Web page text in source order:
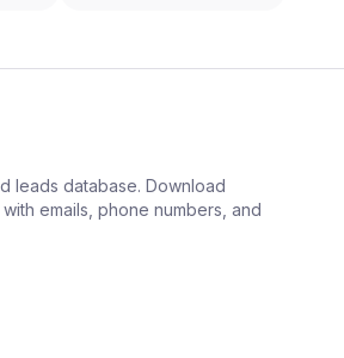
leads database. Download
emails, phone numbers, and